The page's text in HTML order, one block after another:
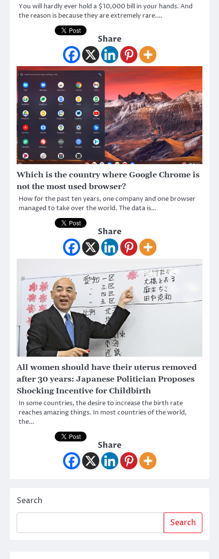
You will hardly ever hold a $10,000 bill in your hands. And
the reason is because they are extremely rare.…
Share
Which is the country where Google Chrome is
not the most used browser?
How for the past ten years, one company and one browser
managed to take over the world. The data is…
Share
All women should have their uterus removed
after 30 years: Japanese Politician Proposes
Shocking Incentive for Childbirth
In some countries, the desire to increase the birth rate
reaches amazing things. In most countries of the world,
the…
Share
Search
Search